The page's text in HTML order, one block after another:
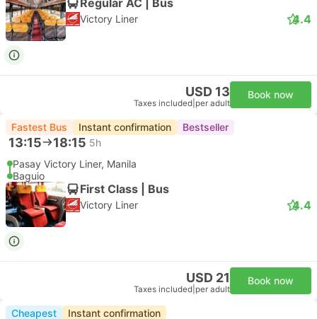
Victory Liner 4.4
USD 13
Taxes included per adult
Book now
Fastest Bus Instant confirmation Bestseller
13:15 18:15 5h
Pasay Victory Liner, Manila
Baguio
First Class | Bus
Victory Liner 4.4
USD 21
Taxes included per adult
Book now
Cheapest Instant confirmation